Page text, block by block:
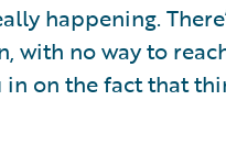
happening.
with no way to
on the fact that